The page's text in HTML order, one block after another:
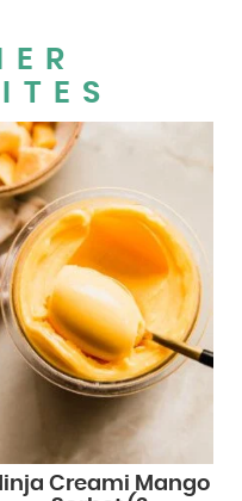
Creami Mango